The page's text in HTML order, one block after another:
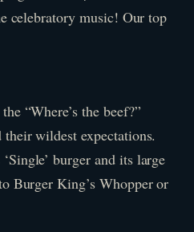
celebratory music! Our top
“Where’s the beef?”
wildest expectations.
burger and its large
Burger King’s Whopper or